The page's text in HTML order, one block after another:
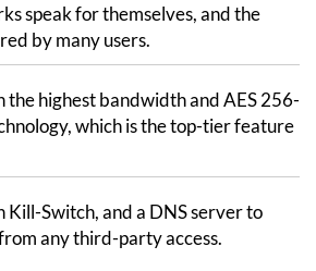
speak for themselves, and the
by many users.
the highest bandwidth and AES 256-
which is the top-tier feature
Kill-Switch, and a DNS server to
any third-party access.